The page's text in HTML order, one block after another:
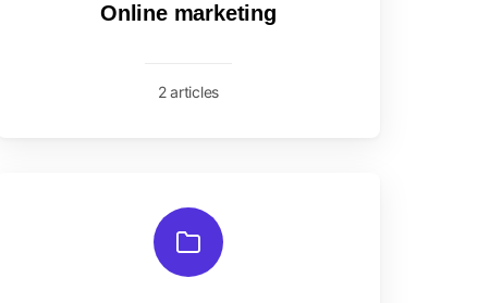
Online marketing
2 articles